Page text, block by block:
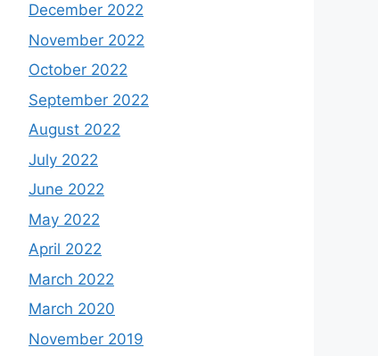
December 2022
November 2022
October 2022
September 2022
August 2022
July 2022
June 2022
May 2022
April 2022
March 2022
March 2020
November 2019